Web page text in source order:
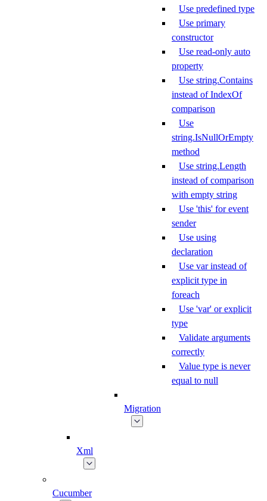
Use predefined type
Use primary
constructor
Use read-only auto
property
Use string.Contains
instead of IndexOf
comparison
Use
string.IsNullOrEmpty
method
Use string.Length
instead of comparison
with empty string
Use 'this' for event
sender
Use using
declaration
Use var instead of
explicit type in
foreach
Use 'var' or explicit
type
Validate arguments
correctly
Value type is never
equal to null
Migration
Xml
Cucumber